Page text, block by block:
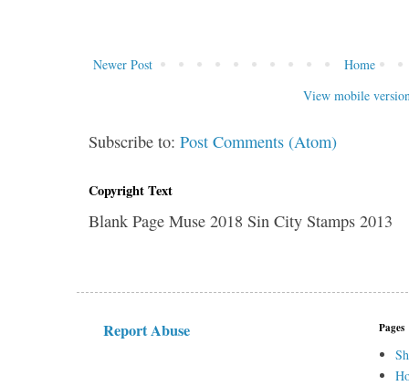
Newer Post
Home
View mobile
Subscribe to:Post Comments (Atom)
Copyright Text
Blank Page Muse 2018 Sin City Stamps 2013
Report Abuse Pages